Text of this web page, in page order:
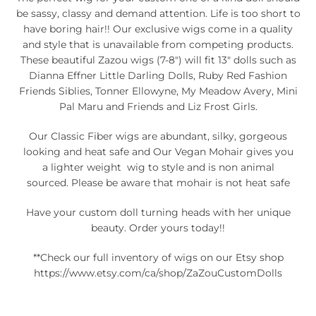
be sassy, classy and demand attention. Life is too short to
have boring hair!! Our exclusive wigs come in a quality
and style that is unavailable from competing products.
These beautiful Zazou wigs (7-8") will fit 13" dolls such as
Dianna Effner Little Darling Dolls, Ruby Red Fashion
Friends Siblies, Tonner Ellowyne, My Meadow Avery, Mini
Pal Maru and Friends and Liz Frost Girls.
Our Classic Fiber wigs are abundant, silky, gorgeous
looking and heat safe and Our Vegan Mohair gives you
a lighter weight wig to style and is non animal
sourced. Please be aware that mohair is not heat safe
Have your custom doll turning heads with her unique
beauty. Order yours today!!
**Check our full inventory of wigs on our Etsy shop
https://www.etsy.com/ca/shop/ZaZouCustomDolls